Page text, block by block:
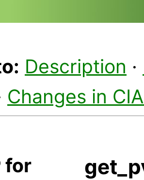
Description ·
Changes in
for